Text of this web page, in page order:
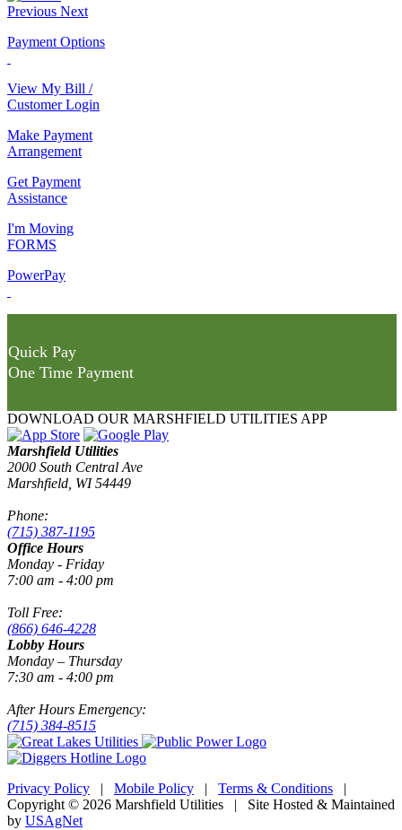
Previous Next
Payment Options
View My Bill /
Customer Login
Make Payment
Arrangement
Get Payment
Assistance
I'm Moving
FORMS
PowerPay
Quick Pay
One Time Payment
DOWNLOAD OUR MARSHFIELD UTILITIES APP
Marshfield Utilities
2000 South Central Ave
Marshfield, WI 54449
Phone:
(715) 387-1195
Office Hours
Monday - Friday
7:00 am - 4:00 pm
Toll Free:
(866) 646-4228
Lobby Hours
Monday – Thursday
7:30 am - 4:00 pm
After Hours Emergency:
(715) 384-8515
Privacy Policy | Mobile Policy | Terms & Conditions |
Copyright © 2026 Marshfield Utilities | Site Hosted & Maintained
by USAgNet